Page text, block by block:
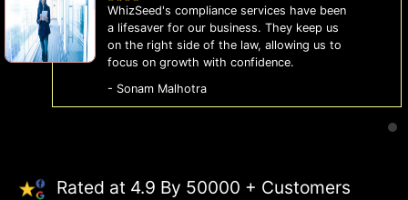
WhizSeed's compliance services have been
a lifesaver for our business. They keep us
on the right side of the law, allowing us to
focus on growth with confidence.
- Sonam Malhotra
Rated at 4.9 By 50000 + Customers